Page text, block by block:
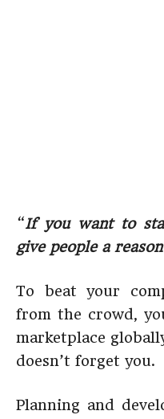
“If you want to
give people a
To beat your
from the crowd,
marketplace
doesn’t forget you.
Planning and